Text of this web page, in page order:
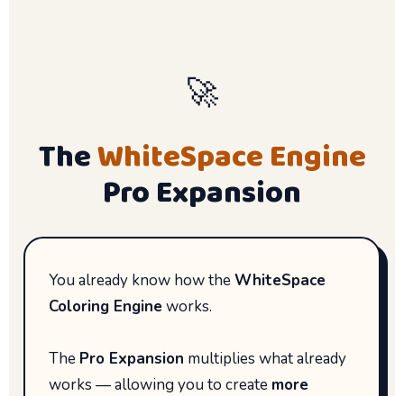
🚀
TheWhiteSpace Engine
Pro Expansion
You already know how theWhiteSpace
Coloring Engine works.
The Pro Expansion multiplies what already
works — allowing you to create more